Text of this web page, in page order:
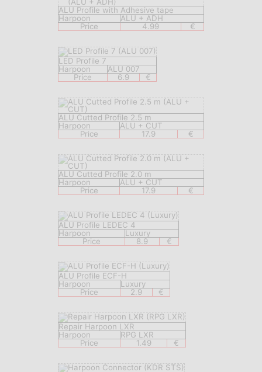
ALU Profile with Adhesive tape
Harpoon
ALU + ADH
Price
4.99 €
LED Profile 7
Harpoon
ALU 007
Price
6.9 €
ALU Cutted Profile 2.5 m
Harpoon
ALU + CUT
Price
17.9 €
ALU Cutted Profile 2.0 m
Harpoon
ALU + CUT
Price
17.9 €
ALU Profile LEDEC 4
Harpoon
Luxury
Price
8.9 €
ALU Profile ECF-H
Harpoon
Luxury
Price
2.9 €
Repair Harpoon LXR
Harpoon
RPG LXR
Price
1.49 €